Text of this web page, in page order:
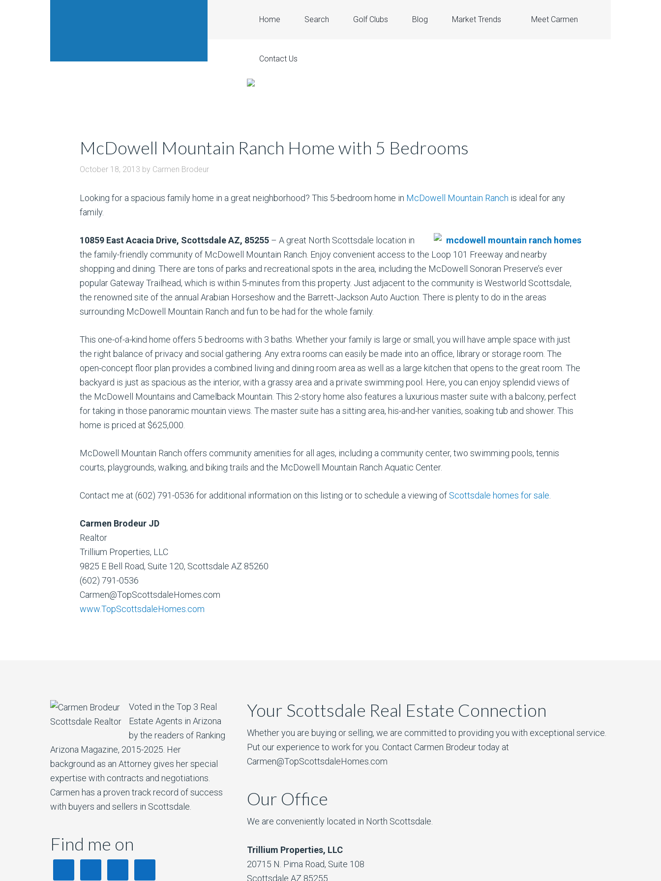
Home Search Golf Clubs Blog Market Trends Meet Carmen
Contact Us
McDowell Mountain Ranch Home with 5 Bedrooms
October 18, 2013 by Carmen Brodeur
Looking for a spacious family home in a great neighborhood? This 5-bedroom home in McDowell Mountain Ranch is ideal for any
family.
10859 East Acacia Drive, Scottsdale AZ, 85255 – A great North Scottsdale location in
the family-friendly community of McDowell Mountain Ranch. Enjoy convenient access to the Loop 101 Freeway and nearby
shopping and dining. There are tons of parks and recreational spots in the area, including the McDowell Sonoran Preserve’s ever
popular Gateway Trailhead, which is within 5-minutes from this property. Just adjacent to the community is Westworld Scottsdale,
the renowned site of the annual Arabian Horseshow and the Barrett-Jackson Auto Auction. There is plenty to do in the areas
surrounding McDowell Mountain Ranch and fun to be had for the whole family.
This one-of-a-kind home offers 5 bedrooms with 3 baths. Whether your family is large or small, you will have ample space with just
the right balance of privacy and social gathering. Any extra rooms can easily be made into an office, library or storage room. The
open-concept floor plan provides a combined living and dining room area as well as a large kitchen that opens to the great room. The
backyard is just as spacious as the interior, with a grassy area and a private swimming pool. Here, you can enjoy splendid views of
the McDowell Mountains and Camelback Mountain. This 2-story home also features a luxurious master suite with a balcony, perfect
for taking in those panoramic mountain views. The master suite has a sitting area, his-and-her vanities, soaking tub and shower. This
home is priced at $625,000.
McDowell Mountain Ranch offers community amenities for all ages, including a community center, two swimming pools, tennis
courts, playgrounds, walking, and biking trails and the McDowell Mountain Ranch Aquatic Center.
Contact me at (602) 791-0536 for additional information on this listing or to schedule a viewing of Scottsdale homes for sale
Carmen Brodeur JD
Realtor
Trillium Properties, LLC
9825 E Bell Road, Suite 120, Scottsdale AZ 85260
(602) 791-0536
Carmen@TopScottsdaleHomes.com
www.TopScottsdaleHomes.com
Voted in the Top 3 Real
Estate Agents in Arizona
by the readers of Ranking
Arizona Magazine, 2015-2025. Her
background as an Attorney gives her special
expertise with contracts and negotiations.
Carmen has a proven track record of success
with buyers and sellers in Scottsdale.
Find me on
Your Scottsdale Real Estate Connection
Whether you are buying or selling, we are committed to providing you with exceptional service.
Put our experience to work for you. Contact Carmen Brodeur today at
Carmen@TopScottsdaleHomes.com
Our Office
We are conveniently located in North Scottsdale.
Trillium Properties, LLC
20715 N. Pima Road, Suite 108
Scottsdale AZ 85255